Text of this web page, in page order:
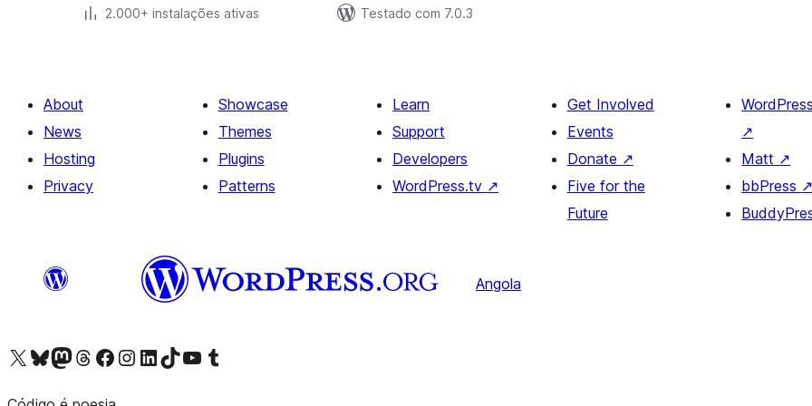
2.000+ instalações ativas
Testado com 7.0.3
About
News
Hosting
Privacy
Showcase
Themes
Plugins
Patterns
Learn
Support
Developers
WordPress.tv ↗
Get Involved
Events
Donate ↗
Five for the
Future
↗
Matt ↗
bbPress ↗
Angola
Visit our X (formerly Twitter) account
Visit our Bluesky account
Visit our Mastodon account
Visit our Threads account
Visit our Facebook pageVisit our Instagram account
Visit our LinkedIn account
Visit our TikTok account
Visit our YouTube channel
Visit our Tumblr account